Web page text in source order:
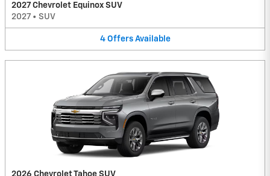
2027 Chevrolet Equinox SUV
2027 • SUV
4 Offers Available
2026 Chevrolet Tahoe SUV